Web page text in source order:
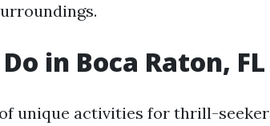
in Boca Raton, FL
unique activities for thrill-